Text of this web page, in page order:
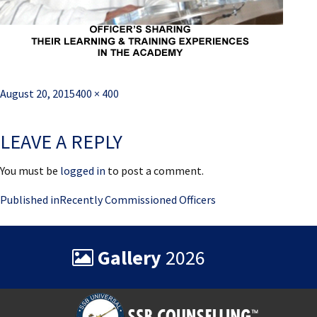
Posted
August 20, 2015Full
400 × 400
LEAVE A REPLY
You must be logged in to post a comment.
Post
navigation
Published inRecently Commissioned Officers
Gallery 2026